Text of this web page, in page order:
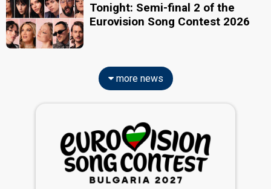
Tonight: Semi-final 2 of the
Eurovision Song Contest 2026
more news